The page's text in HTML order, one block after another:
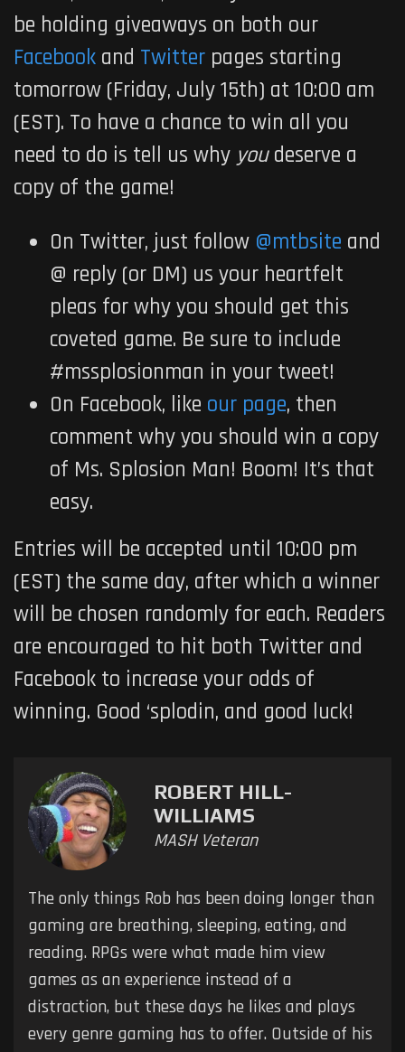
be holding giveaways on both our
Facebook and Twitter pages starting
tomorrow (Friday, July 15th) at 10:00 am
(EST). To have a chance to win all you
need to do is tell us whyyoudeserve a
copy of the game!
On Twitter, just follow @mtbsite and
@ reply (or DM) us your heartfelt
pleas for why you should get this
coveted game. Be sure to include
#mssplosionman in your tweet!
On Facebook, like our page, then
comment why you should win a copy
of Ms. Splosion Man! Boom! It’s that
easy.
Entries will be accepted until 10:00 pm
(EST) the same day, after which a winner
will be chosen randomly for each. Readers
are encouraged to hit both Twitter and
Facebook to increase your odds of
winning. Good ‘splodin, and good luck!
ROBERT HILL-
WILLIAMS
MASH Veteran
The only things Rob has been doing longer than
gaming are breathing, sleeping, eating, and
reading. RPGs were what made him view
games as an experience instead of a
distraction, but these days he likes and plays
every genre gaming has to offer. Outside of his